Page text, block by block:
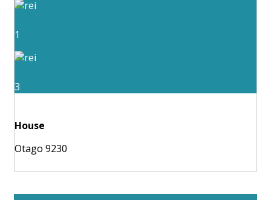
1
3
House
Otago 9230